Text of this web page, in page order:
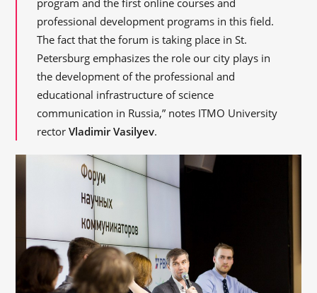
professional development programs in this field.
The fact that the forum is taking place in St.
Petersburg emphasizes the role our city plays in
the development of the professional and
educational infrastructure of science
communication in Russia,” notes ITMO University
rectorVladimir Vasilyev.